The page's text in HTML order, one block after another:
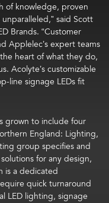
of knowledge, proven
said Scott
Brands. “Customer
Applelec’s expert teams
heart of what they do,
Acolyte’s customizable
line signage LEDs fit
grown to include four
England: Lighting,
group specifies and
for any design,
is a dedicated
quick turnaround
LED lighting, signage